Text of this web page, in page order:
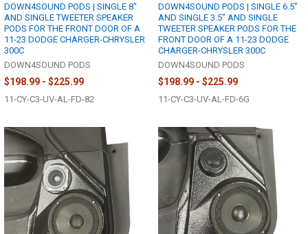
DOWN4SOUND PODS | SINGLE 8"
AND SINGLE TWEETER SPEAKER
PODS FOR THE FRONT DOOR OF A
11-23 DODGE CHARGER-CHRYSLER
300C
DOWN4SOUND PODS
$198.99 - $225.99
11-CY-C3-UV-AL-FD-82
DOWN4SOUND PODS | SINGLE 6.5"
AND SINGLE 3.5" AND SINGLE
TWEETER SPEAKER PODS FOR THE
FRONT DOOR OF A 11-23 DODGE
CHARGER-CHRYSLER 300C
DOWN4SOUND PODS
$198.99 - $225.99
11-CY-C3-UV-AL-FD-6G